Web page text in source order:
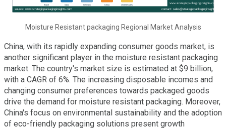
Moisture Resistant packaging Regional Market Analysis
China, with its rapidly expanding consumer goods market, is
another significant player in the moisture resistant packaging
market. The country's market size is estimated at $9 billion,
with a CAGR of 6%. The increasing disposable incomes and
changing consumer preferences towards packaged goods
drive the demand for moisture resistant packaging. Moreover,
China's focus on environmental sustainability and the adoption
of eco-friendly packaging solutions present growth